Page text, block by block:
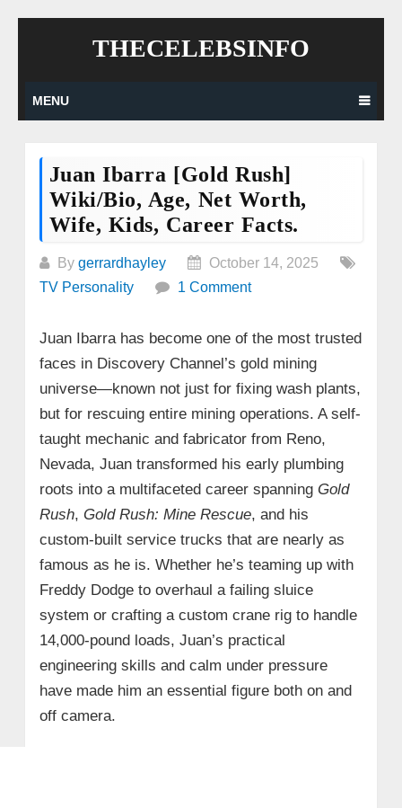
THECELEBSINFO
MENU
Juan Ibarra [Gold Rush]
Wiki/Bio, Age, Net Worth,
Wife, Kids, Career Facts.
By gerrardhayley
October 14, 2025
TV Personality
1 Comment
Juan Ibarra has become one of the most trusted
faces in Discovery Channel’s gold mining
universe—known not just for fixing wash plants,
but for rescuing entire mining operations. A self-
taught mechanic and fabricator from Reno,
Nevada, Juan transformed his early plumbing
roots into a multifaceted career spanning Gold
Rush, Gold Rush: Mine Rescue, and his
custom-built service trucks that are nearly as
famous as he is. Whether he’s teaming up with
Freddy Dodge to overhaul a failing sluice
system or crafting a custom crane rig to handle
14,000-pound loads, Juan’s practical
engineering skills and calm under pressure
have made him an essential figure both on and
off camera.